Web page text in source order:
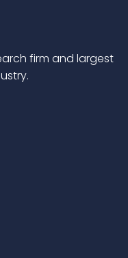
firm and largest